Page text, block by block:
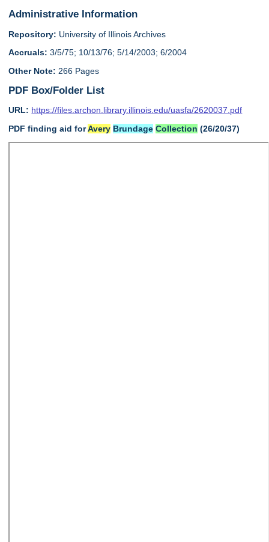
Administrative Information
Repository: University of Illinois Archives
Accruals: 3/5/75; 10/13/76; 5/14/2003; 6/2004
Other Note: 266 Pages
PDF Box/Folder List
URL: https://files.archon.library.illinois.edu/uasfa/2620037.pdf
PDF finding aid forAvery Brundage Collection (26/20/37)